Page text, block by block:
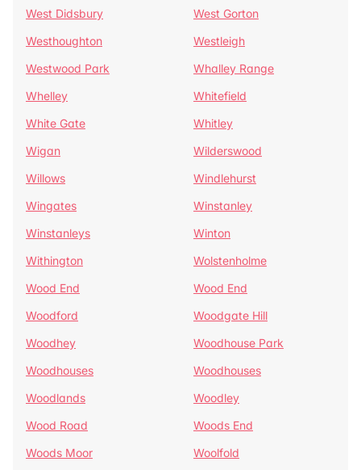
West Didsbury
West Gorton
Westhoughton
Westleigh
Westwood Park
Whalley Range
Whelley
Whitefield
White Gate
Whitley
Wigan
Wilderswood
Willows
Windlehurst
Wingates
Winstanley
Winstanleys
Winton
Withington
Wolstenholme
Wood End
Wood End
Woodford
Woodgate Hill
Woodhey
Woodhouse Park
Woodhouses
Woodhouses
Woodlands
Woodley
Wood Road
Woods End
Woods Moor
Woolfold